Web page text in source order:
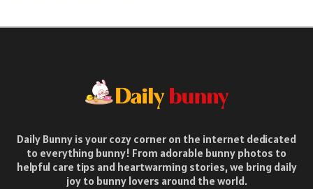
Daily Bunny is your cozy corner on the internet dedicated
to everything bunny! From adorable bunny photos to
helpful care tips and heartwarming stories, we bring daily
joy to bunny lovers around the world.